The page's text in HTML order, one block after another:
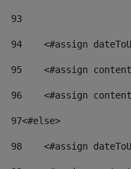
93
94
<#assign
95
<#assign
96
<#assign
97<#else>
98
<#assign